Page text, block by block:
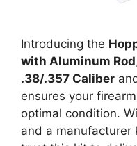
Introducing the
with Aluminum Rod
.38/.357 Caliber
ensures your
optimal condition.
and a manufacturer